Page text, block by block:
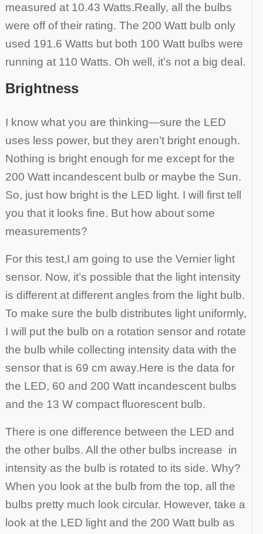
measured at 10.43 Watts.Really, all the bulbs
were off of their rating. The 200 Watt bulb only
used 191.6 Watts but both 100 Watt bulbs were
running at 110 Watts. Oh well, it’s not a big deal.
Brightness
I know what you are thinking—sure the LED
uses less power, but they aren’t bright enough.
Nothing is bright enough for me except for the
200 Watt incandescent bulb or maybe the Sun.
So, just how bright is the LED light. I will first tell
you that it looks fine. But how about some
measurements?
For this test,I am going to use the Vernier light
sensor. Now, it’s possible that the light intensity
is different at different angles from the light bulb.
To make sure the bulb distributes light uniformly,
I will put the bulb on a rotation sensor and rotate
the bulb while collecting intensity data with the
sensor that is 69 cm away.Here is the data for
the LED, 60 and 200 Watt incandescent bulbs
and the 13 W compact fluorescent bulb.
There is one difference between the LED and
the other bulbs. All the other bulbs increase in
intensity as the bulb is rotated to its side. Why?
When you look at the bulb from the top, all the
bulbs pretty much look circular. However, take a
look at the LED light and the 200 Watt bulb as